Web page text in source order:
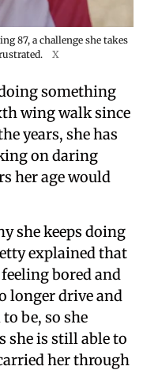
87, a challenge she takes
X
something
wing walk since
years, she has
on daring
her age would
she keeps doing
explained that
bored and
longer drive and
be, so she
she is still able to
her through